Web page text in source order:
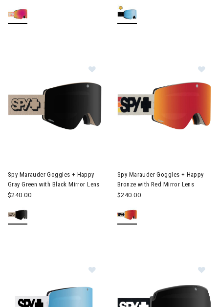
Spy Marauder Goggles + Happy
Gray Green with Black Mirror Lens
$240.00
Spy Marauder Goggles + Happy
Bronze with Red Mirror Lens
$240.00